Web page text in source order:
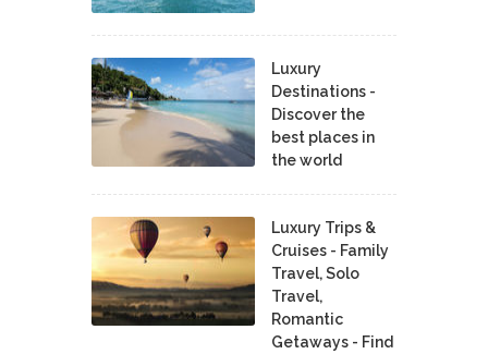
Luxury
Destinations -
Discover the
best places in
the world
Luxury Trips &
Cruises - Family
Travel, Solo
Travel,
Romantic
Getaways - Find